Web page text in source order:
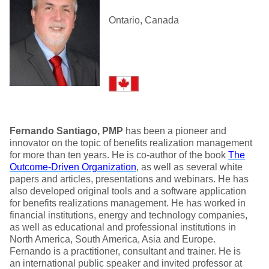
Ontario, Canada
Fernando Santiago, PMP has been a pioneer and
innovator on the topic of benefits realization management
for more than ten years. He is co-author of the book The
Outcome-Driven Organization, as well as several white
papers and articles, presentations and webinars. He has
also developed original tools and a software application
for benefits realizations management. He has worked in
financial institutions, energy and technology companies,
as well as educational and professional institutions in
North America, South America, Asia and Europe.
Fernando is a practitioner, consultant and trainer. He is
an international public speaker and invited professor at